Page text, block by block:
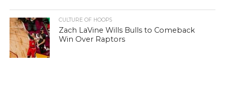
CULTURE OF HOOPS
Zach LaVine Wills Bulls to Comeback
Win Over Raptors